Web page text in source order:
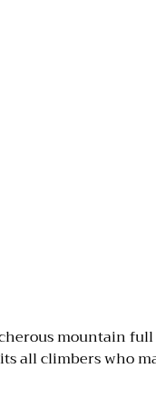
mountain
all climbers who